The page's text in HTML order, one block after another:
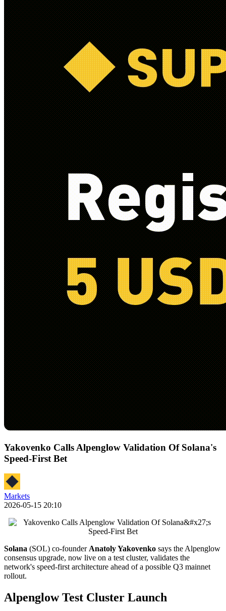
Yakovenko Calls Alpenglow Validation Of Solana's
Speed-First Bet
Markets
2026-05-15 20:10
Solana (SOL) co-founderAnatoly Yakovenko says the Alpenglow
consensus upgrade, now live on a test cluster, validates the
network's speed-first architecture ahead of a possible Q3 mainnet
rollout.
Alpenglow Test Cluster Launch